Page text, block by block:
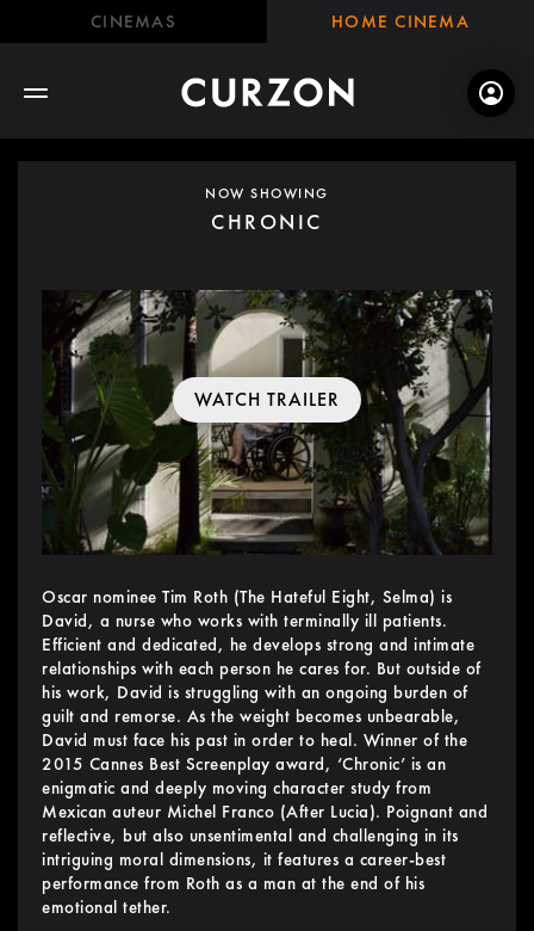
CINEMAS HOME CINEMA
NOW SHOWING
CHRONIC
WATCH TRAILER
Oscar nominee Tim Roth (The Hateful Eight, Selma) is
David, a nurse who works with terminally ill patients.
Efficient and dedicated, he develops strong and intimate
relationships with each person he cares for. But outside of
his work, David is struggling with an ongoing burden of
guilt and remorse. As the weight becomes unbearable,
David must face his past in order to heal. Winner of the
2015 Cannes Best Screenplay award, ‘Chronic’ is an
enigmatic and deeply moving character study from
Mexican auteur Michel Franco (After Lucia). Poignant and
reflective, but also unsentimental and challenging in its
intriguing moral dimensions, it features a career-best
performance from Roth as a man at the end of his
emotional tether.